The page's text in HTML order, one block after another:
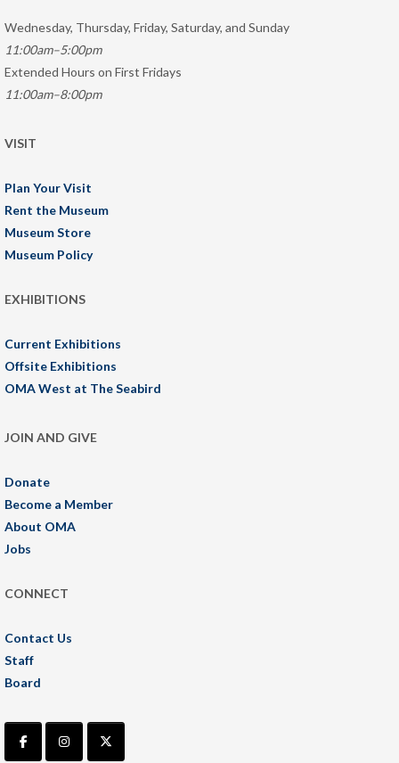
Wednesday, Thursday, Friday, Saturday, and Sunday
11:00am–5:00pm
Extended Hours on First Fridays
11:00am–8:00pm
VISIT
Plan Your Visit
Rent the Museum
Museum Store
Museum Policy
EXHIBITIONS
Current Exhibitions
Offsite Exhibitions
OMA West at The Seabird
JOIN AND GIVE
Donate
Become a Member
About OMA
Jobs
CONNECT
Contact Us
Staff
Board